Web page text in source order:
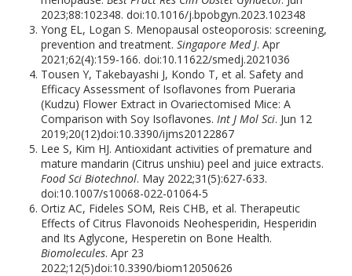
2023;88:102348. doi:10.1016/j.bpobgyn.2023.102348
Yong EL, Logan S. Menopausal osteoporosis: screening,
prevention and treatment.Singapore Med J. Apr
2021;62(4):159-166. doi:10.11622/smedj.2021036
Tousen Y, Takebayashi J, Kondo T, et al. Safety and
Efficacy Assessment of Isoflavones from Pueraria
(Kudzu) Flower Extract in Ovariectomised Mice: A
Comparison with Soy Isoflavones.Int J Mol Sci. Jun 12
2019;20(12)doi:10.3390/ijms20122867
Lee S, Kim HJ. Antioxidant activities of premature and
mature mandarin (Citrus unshiu) peel and juice extracts.
Food Sci Biotechnol. May 2022;31(5):627-633.
doi:10.1007/s10068-022-01064-5
Ortiz AC, Fideles SOM, Reis CHB, et al. Therapeutic
Effects of Citrus Flavonoids Neohesperidin, Hesperidin
and Its Aglycone, Hesperetin on Bone Health.
Biomolecules. Apr 23
2022;12(5)doi:10.3390/biom12050626